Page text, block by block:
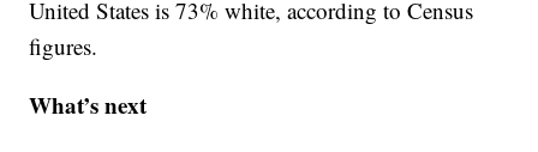
United States is 73% white, according to Census
figures.
What’s next